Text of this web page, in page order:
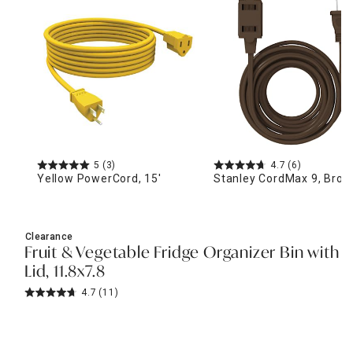
5 (3)
Yellow PowerCord, 15'
4.7 (6)
Stanley CordMax 9,
Clearance
Fruit & Vegetable Fridge Organizer Bin with
Lid, 11.8x7.8
4.7 (11)